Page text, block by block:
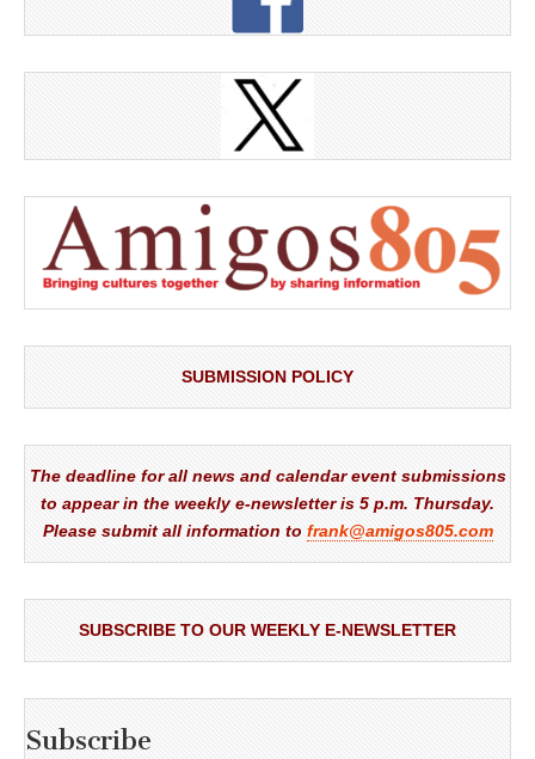
SUBMISSION POLICY
The deadline for all news and calendar event submissions
to appear in the weekly e-newsletter is 5 p.m. Thursday.
Please submit all information to frank@amigos805.com
SUBSCRIBE TO OUR WEEKLY E-NEWSLETTER
Subscribe